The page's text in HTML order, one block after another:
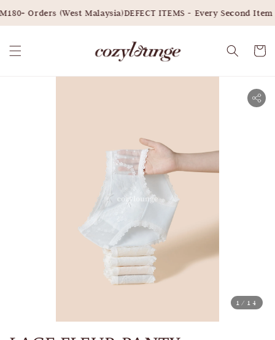
Orders (West Malaysia)DEFECT ITEMS - Every Second Item
1 /14